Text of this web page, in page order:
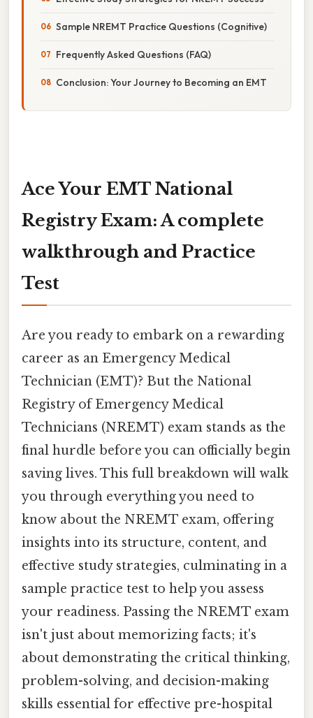
Sample NREMT Practice Questions (Cognitive)
Frequently Asked Questions (FAQ)
Conclusion: Your Journey to Becoming an EMT
Ace Your EMT National
Registry Exam: A complete
walkthrough and Practice
Test
Are you ready to embark on a rewarding
career as an Emergency Medical
Technician (EMT)? But the National
Registry of Emergency Medical
Technicians (NREMT) exam stands as the
final hurdle before you can officially begin
saving lives. This full breakdown will walk
you through everything you need to
know about the NREMT exam, offering
insights into its structure, content, and
effective study strategies, culminating in a
sample practice test to help you assess
your readiness. Passing the NREMT exam
isn't just about memorizing facts; it's
about demonstrating the critical thinking,
problem-solving, and decision-making
skills essential for effective pre-hospital